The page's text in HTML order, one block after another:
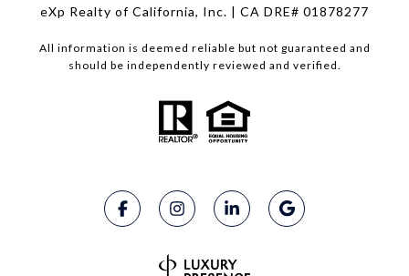
eXp Realty of California, Inc. | CA DRE# 01878277
All information is deemed reliable but not guaranteed and
should be independently reviewed and verified.